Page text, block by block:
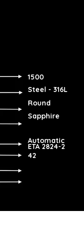
1500
Steel - 316L
Round
Sapphire
Automatic
ETA 2824-2
42